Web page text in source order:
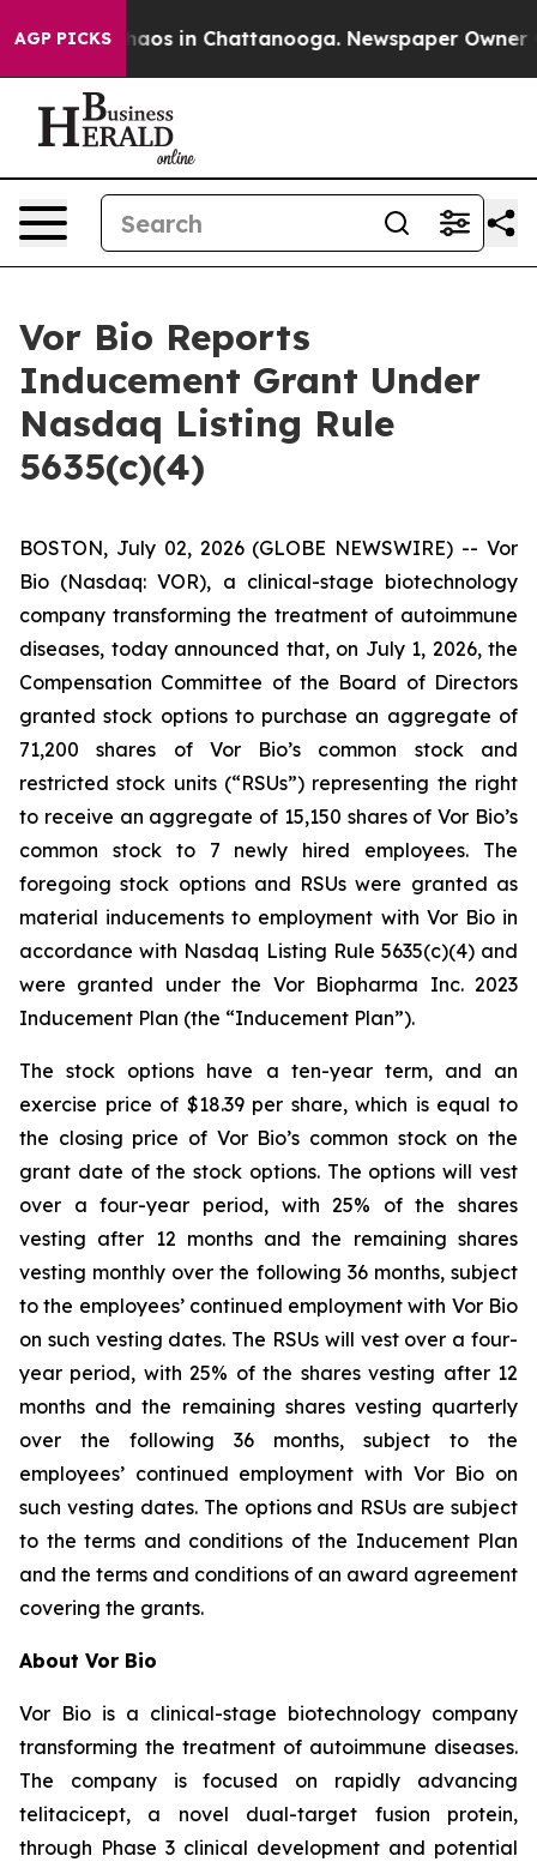
AGP PICKSChaos in Chattanooga. Newspaper Owner
Vor Bio Reports
Inducement Grant Under
Nasdaq Listing Rule
5635(c)(4)
BOSTON, July 02, 2026 (GLOBE NEWSWIRE) -- Vor
Bio (Nasdaq: VOR), a clinical-stage biotechnology
company transforming the treatment of autoimmune
diseases, today announced that, on July 1, 2026, the
Compensation Committee of the Board of Directors
granted stock options to purchase an aggregate of
71,200 shares of Vor Bio’s common stock and
restricted stock units (“RSUs”) representing the right
to receive an aggregate of 15,150 shares of Vor Bio’s
common stock to 7 newly hired employees. The
foregoing stock options and RSUs were granted as
material inducements to employment with Vor Bio in
accordance with Nasdaq Listing Rule 5635(c)(4) and
were granted under the Vor Biopharma Inc. 2023
Inducement Plan (the “Inducement Plan”).
The stock options have a ten-year term, and an
exercise price of $18.39 per share, which is equal to
the closing price of Vor Bio’s common stock on the
grant date of the stock options. The options will vest
over a four-year period, with 25% of the shares
vesting after 12 months and the remaining shares
vesting monthly over the following 36 months, subject
to the employees’ continued employment with Vor Bio
on such vesting dates. The RSUs will vest over a four-
year period, with 25% of the shares vesting after 12
months and the remaining shares vesting quarterly
over the following 36 months, subject to the
employees’ continued employment with Vor Bio on
such vesting dates. The options and RSUs are subject
to the terms and conditions of the Inducement Plan
and the terms and conditions of an award agreement
covering the grants.
About Vor Bio
Vor Bio is a clinical-stage biotechnology company
transforming the treatment of autoimmune diseases.
The company is focused on rapidly advancing
telitacicept, a novel dual-target fusion protein,
through Phase 3 clinical development and potential